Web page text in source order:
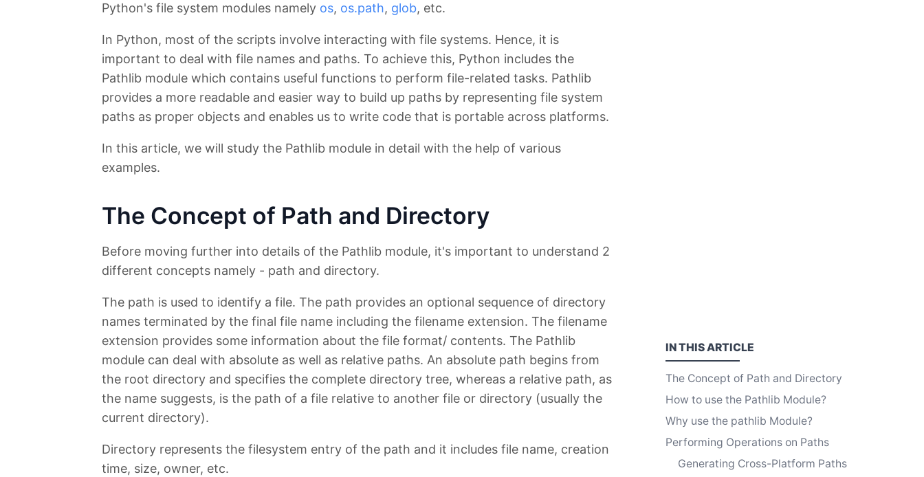
Python's file system modules namely os, os.path, glob, etc.
In Python, most of the scripts involve interacting with file systems. Hence, it is
important to deal with file names and paths. To achieve this, Python includes the
Pathlib module which contains useful functions to perform file-related tasks. Pathlib
provides a more readable and easier way to build up paths by representing file system
paths as proper objects and enables us to write code that is portable across platforms.
In this article, we will study the Pathlib module in detail with the help of various
examples.
The Concept of Path and Directory
Before moving further into details of the Pathlib module, it's important to understand 2
different concepts namely - path and directory.
The path is used to identify a file. The path provides an optional sequence of directory
names terminated by the final file name including the filename extension. The filename
extension provides some information about the file format/ contents. The Pathlib
module can deal with absolute as well as relative paths. An absolute path begins from
the root directory and specifies the complete directory tree, whereas a relative path, as
the name suggests, is the path of a file relative to another file or directory (usually the
current directory).
Directory represents the filesystem entry of the path and it includes file name, creation
time, size, owner, etc.
IN THISARTICLE
The Concept of Path and Directory
How to use the Pathlib Module?
Why use the pathlib Module?
Performing Operations on Paths
Generating Cross-Platform Paths